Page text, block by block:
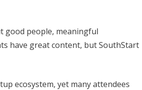
good people, meaningful
have great content, but SouthStart
ecosystem, yet many attendees